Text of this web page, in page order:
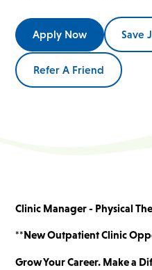
Apply Now Save
Refer A Friend
Clinic Manager - Physical
**New Outpatient Clinic
Grow Your Career. Make a